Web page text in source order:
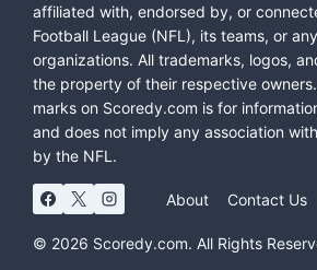
affiliated with, endorsed by, or
Football League (NFL), its teams, or
organizations. All trademarks, logos,
the property of their respective
marks on Scoredy.com is for
and does not imply any association
by the NFL.
About Contact Us
© 2026 Scoredy.com. All Rights